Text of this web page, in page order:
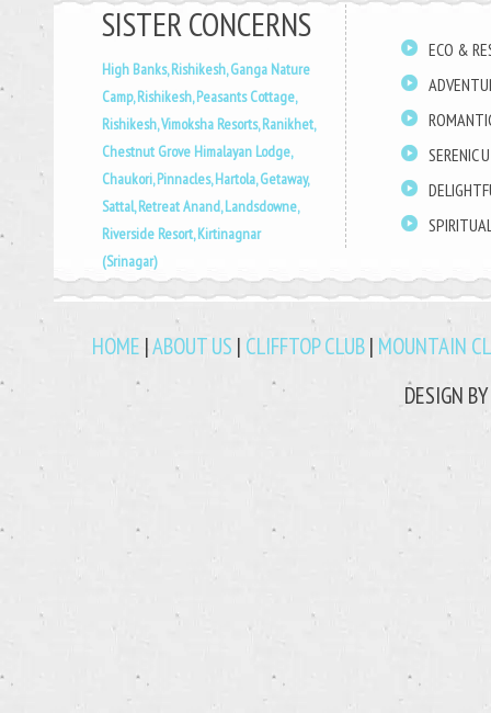
SISTER CONCERNS
High Banks, Rishikesh,Ganga Nature
Camp, Rishikesh,Peasants Cottage,
Rishikesh,Vimoksha Resorts, Ranikhet,
Chestnut Grove Himalayan Lodge,
Chaukori,Pinnacles, Hartola,Getaway,
Sattal,Retreat Anand, Landsdowne,
Riverside Resort, Kirtinagnar
(Srinagar)
ECO &
SERENIC
HOME |ABOUT US | CLIFFTOP CLUB| MOUNTAIN
DESIGN